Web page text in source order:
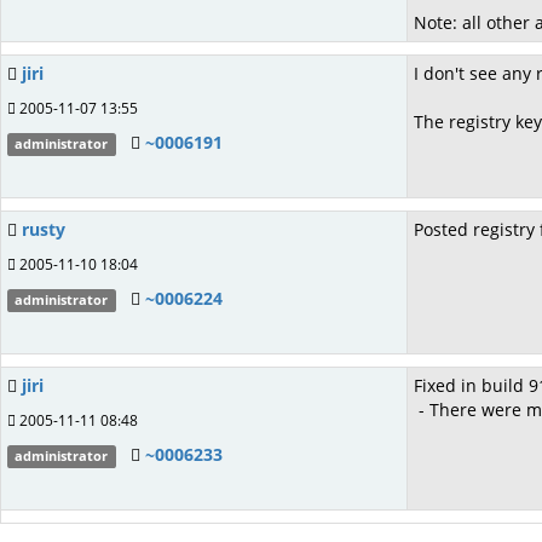
Note: all other
jiri
2005-11-07 13:55
administrator ~0006191
I don't see any
The registry
rusty
2005-11-10 18:04
administrator ~0006224
Posted
jiri
2005-11-11 08:48
administrator ~0006233
Fixed in build
- There were